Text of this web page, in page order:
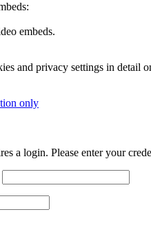
embeds.
and privacy settings in detail
only
a login. Please enter your